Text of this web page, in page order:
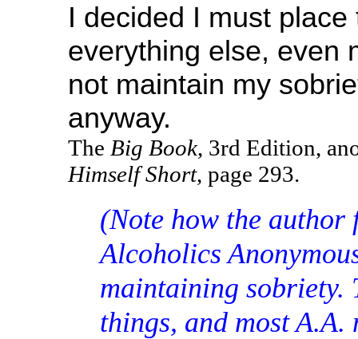
I decided I must
everything else, even
not maintain my
anyway.
The Big Book, 3rd Edition,
Himself Short, page 293.
(Note how the author
Alcoholics
maintaining sobriety.
things, and most